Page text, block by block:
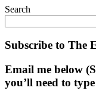
Search
Subscribe to The
Email me below
you’ll need to